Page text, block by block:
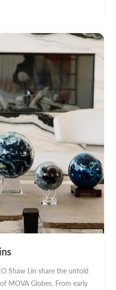
Shaw Lin share the untold
MOVA Globes. From early